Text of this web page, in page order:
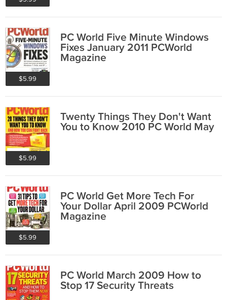
$5.99
PC World Five Minute Windows
Fixes January 2011 PCWorld
Magazine
$5.99
Twenty Things They Don't Want
You to Know 2010 PC World May
$5.99
PC World Get More Tech For
Your Dollar April 2009 PCWorld
Magazine
PC World March 2009 How to
Stop 17 Security Threats